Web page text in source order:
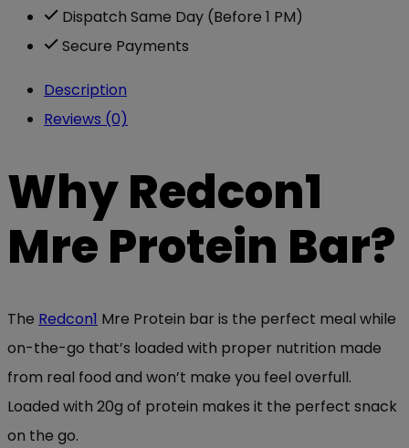
Dispatch Same Day (Before 1 PM)
Secure Payments
Description
Reviews (0)
Why Redcon1
Mre Protein Bar?
The Redcon1 Mre Protein bar is the perfect meal while
on-the-go that’s loaded with proper nutrition made
from real food and won’t make you feel overfull.
Loaded with 20g of protein makes it the perfect snack
on the go.